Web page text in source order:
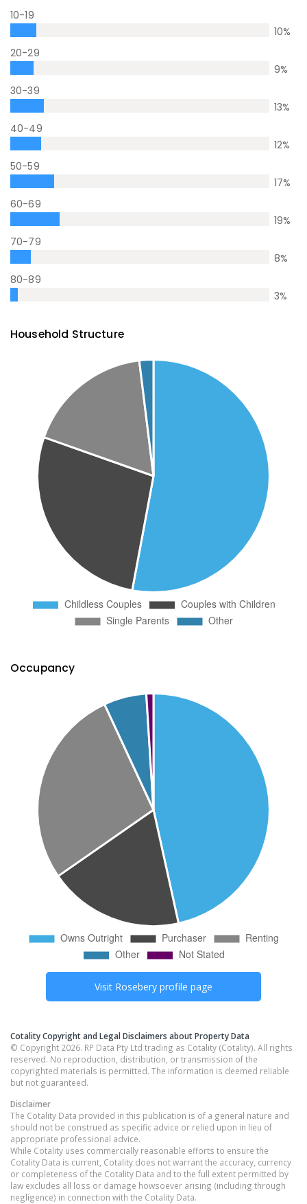
10-19
10%
20-29
9%
30-39
13%
40-49
12%
50-59
17%
60-69
19%
70-79
8%
80-89
3%
Household Structure
Occupancy
Visit Rosebery profile page
Cotality Copyright and Legal Disclaimers about Property Data
© Copyright 2026. RP Data Pty Ltd trading as Cotality (Cotality). All rights
reserved. No reproduction, distribution, or transmission of the
copyrighted materials is permitted. The information is deemed reliable
but not guaranteed.
Disclaimer
The Cotality Data provided in this publication is of a general nature and
should not be construed as specific advice or relied upon in lieu of
appropriate professional advice.
While Cotality uses commercially reasonable efforts to ensure the
Cotality Data is current, Cotality does not warrant the accuracy, currency
or completeness of the Cotality Data and to the full extent permitted by
law excludes all loss or damage howsoever arising (including through
negligence) in connection with the Cotality Data.